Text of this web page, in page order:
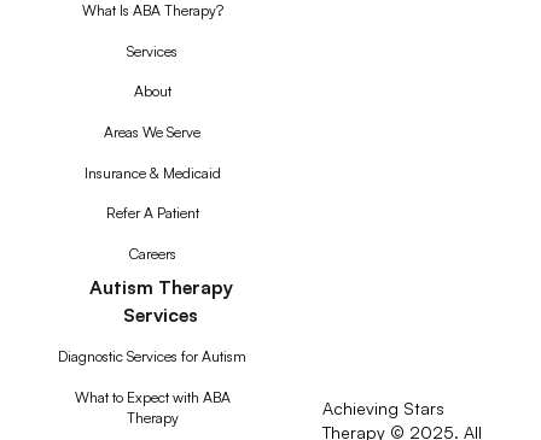
What Is ABA Therapy?
Services
About
Areas We Serve
Insurance & Medicaid
Refer A Patient
Careers
Autism Therapy
Services
Diagnostic Services for Autism
What to Expect with ABA
Therapy
Achieving Stars
Therapy © 2025. All